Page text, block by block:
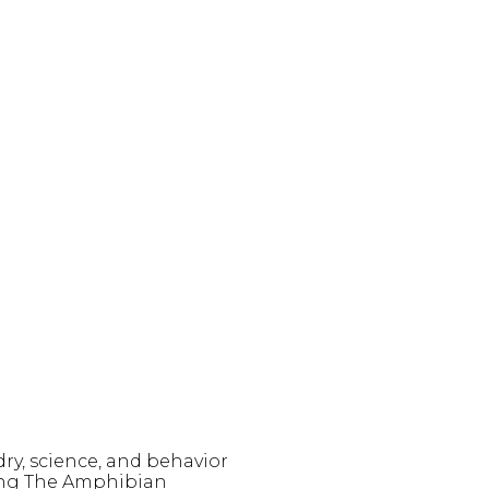
science, and behavior
The Amphibian